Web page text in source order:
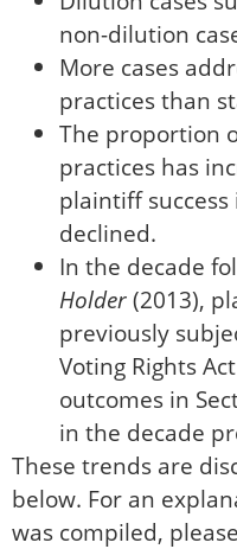
non-dilution
More cases
practices than
The proportion
practices has
plaintiff success
declined.
In the decade
Holder(2013),
previously
Voting Rights
outcomes in
in the decade
These trends are
below. For an
was compiled,